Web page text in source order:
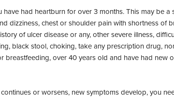
had heartburn for over 3 months. This may be
dizziness, chest or shoulder pain with shortness of
of ulcer disease or any, other severe illness,
black stool, choking, take any prescription drug,
breastfeeding, over 40 years old and have had new
or worsens, new symptoms develop, you